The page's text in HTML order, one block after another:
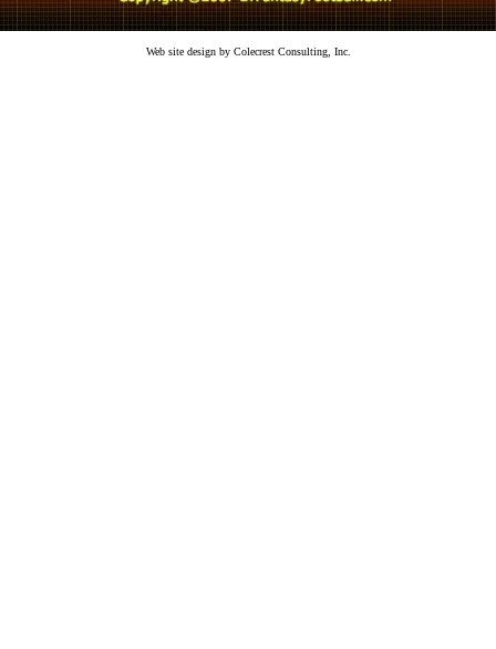
Web site design by Colecrest Consulting, Inc.